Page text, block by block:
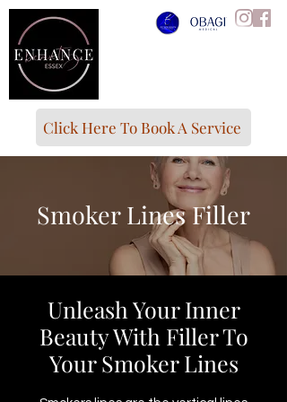
Click Here To Book A Service
Smoker Lines Filler
Unleash Your Inner
Beauty With Filler To
Your Smoker Lines